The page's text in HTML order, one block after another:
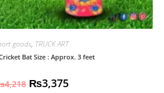
goods, TRUCK ART
Bat Size : Approx. 3 feet
4,218 ₨3,375